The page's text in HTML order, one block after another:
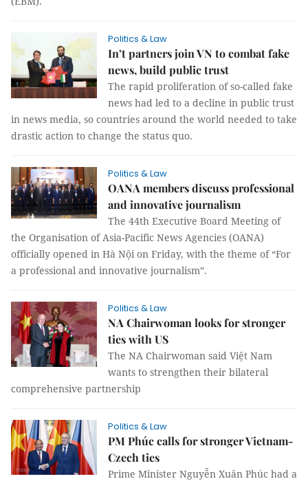
Politics & Law
In’t partners join VN to combat fake
news, build public trust
The rapid proliferation of so-called fake
news had led to a decline in public trust
in news media, so countries around the world needed to take
drastic action to change the status quo.
Politics & Law
OANA members discuss professional
and innovative journalism
The 44th Executive Board Meeting of
the Organisation of Asia-Pacific News Agencies (OANA)
officially opened in Hà Nội on Friday, with the theme of “For
a professional and innovative journalism”.
Politics & Law
NA Chairwoman looks for stronger
ties with US
The NA Chairwoman said Việt Nam
wants to strengthen their bilateral
comprehensive partnership
Politics & Law
PM Phúc calls for stronger Vietnam-
Czech ties
Prime Minister Nguyễn Xuân Phúc had a